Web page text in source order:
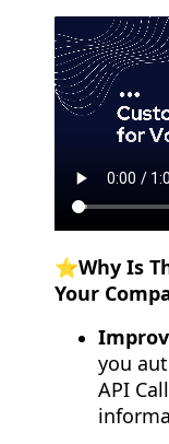
⭐️Why Is
Your
you
API